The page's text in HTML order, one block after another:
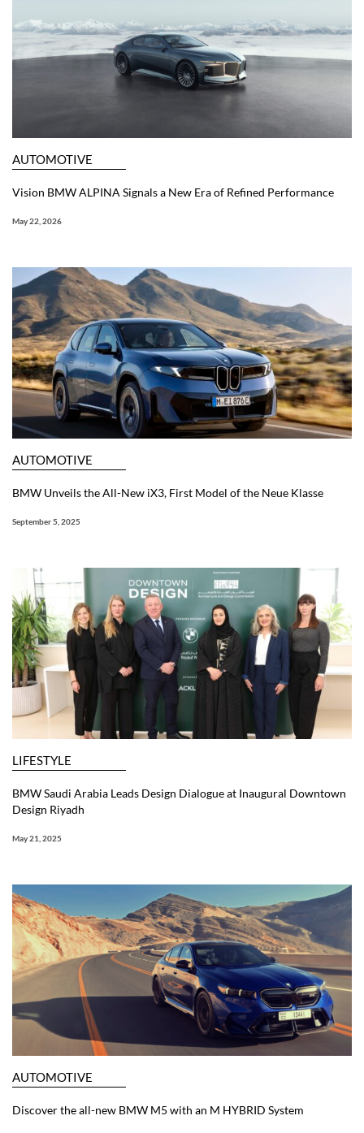
AUTOMOTIVE
Vision BMW ALPINA Signals a New Era of Refined Performance
May 22, 2026
AUTOMOTIVE
BMW Unveils the All-New iX3, First Model of the Neue Klasse
September 5, 2025
LIFESTYLE
BMW Saudi Arabia Leads Design Dialogue at Inaugural Downtown
Design Riyadh
May 21, 2025
AUTOMOTIVE
Discover the all-new BMW M5 with an M HYBRID System